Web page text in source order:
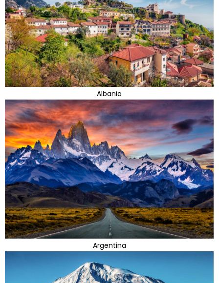
Albania
Argentina